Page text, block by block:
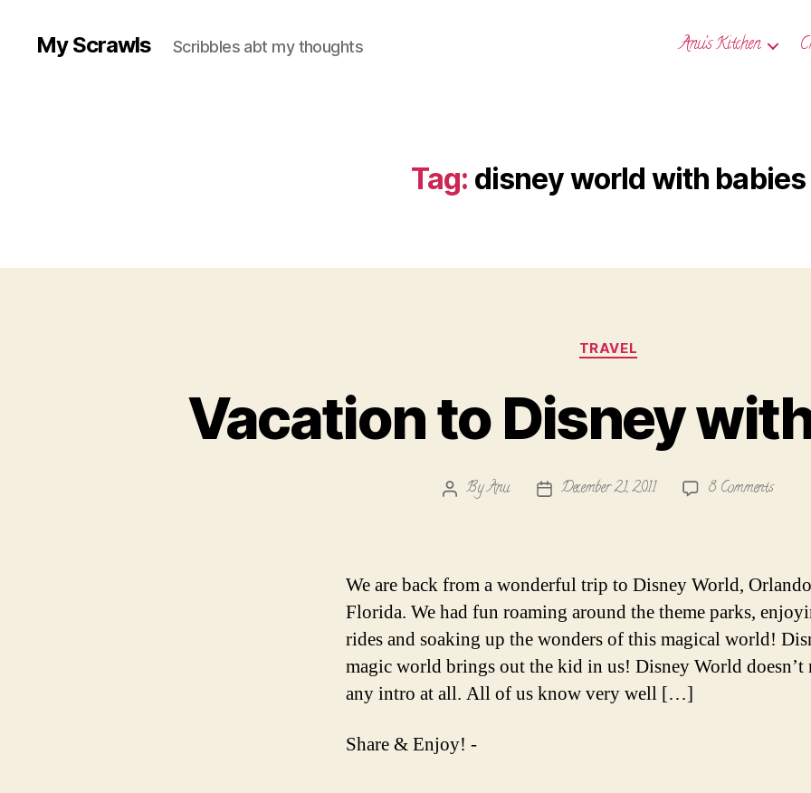
My Scrawls Scribbles abt my thoughts Anu’s Kitchen
Tag: disney world with babies
Categories
TRAVEL
Vacation to Disney
PostByAnu
PostDecember 21, 2011 8 Commentson
We are back from a wonderful trip to Disney World,
Florida. We had fun roaming around the theme parks,
rides and soaking up the wonders of this magical world!
magic world brings out the kid in us! Disney World doesn’t
any intro at all. All of us know very well […]
Share & Enjoy! -